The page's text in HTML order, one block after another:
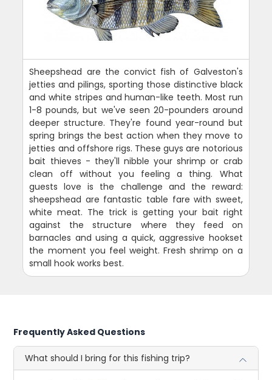
Sheepshead are the convict fish of Galveston's
jetties and pilings, sporting those distinctive black
and white stripes and human-like teeth. Most run
1-8 pounds, but we've seen 20-pounders around
deeper structure. They're found year-round but
spring brings the best action when they move to
jetties and offshore rigs. These guys are notorious
bait thieves - they'll nibble your shrimp or crab
clean off without you feeling a thing. What
guests love is the challenge and the reward:
sheepshead are fantastic table fare with sweet,
white meat. The trick is getting your bait right
against the structure where they feed on
barnacles and using a quick, aggressive hookset
the moment you feel weight. Fresh shrimp on a
small hook works best.
Frequently Asked Questions
What should I bring for this fishing trip?